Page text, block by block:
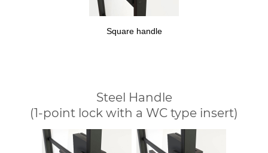
Square handle
Steel Handle
(1-point lock with a WC type insert)